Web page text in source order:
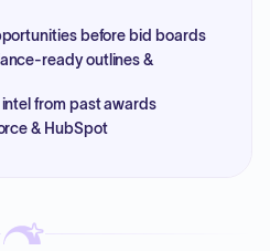
before bid boards
ready outlines &
from past awards
& HubSpot